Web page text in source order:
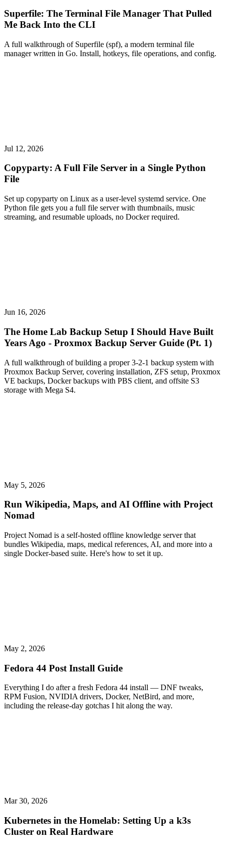
Superfile: The Terminal File Manager That Pulled
Me Back Into the CLI
A full walkthrough of Superfile (spf), a modern terminal file
manager written in Go. Install, hotkeys, file operations, and config.
Jul 12, 2026
Copyparty: A Full File Server in a Single Python
File
Set up copyparty on Linux as a user-level systemd service. One
Python file gets you a full file server with thumbnails, music
streaming, and resumable uploads, no Docker required.
Jun 16, 2026
The Home Lab Backup Setup I Should Have Built
Years Ago - Proxmox Backup Server Guide (Pt. 1)
A full walkthrough of building a proper 3-2-1 backup system with
Proxmox Backup Server, covering installation, ZFS setup, Proxmox
VE backups, Docker backups with PBS client, and offsite S3
storage with Mega S4.
May 5, 2026
Run Wikipedia, Maps, and AI Offline with Project
Nomad
Project Nomad is a self-hosted offline knowledge server that
bundles Wikipedia, maps, medical references, AI, and more into a
single Docker-based suite. Here's how to set it up.
May 2, 2026
Fedora 44 Post Install Guide
Everything I do after a fresh Fedora 44 install — DNF tweaks,
RPM Fusion, NVIDIA drivers, Docker, NetBird, and more,
including the release-day gotchas I hit along the way.
Mar 30, 2026
Kubernetes in the Homelab: Setting Up a k3s
Cluster on Real Hardware